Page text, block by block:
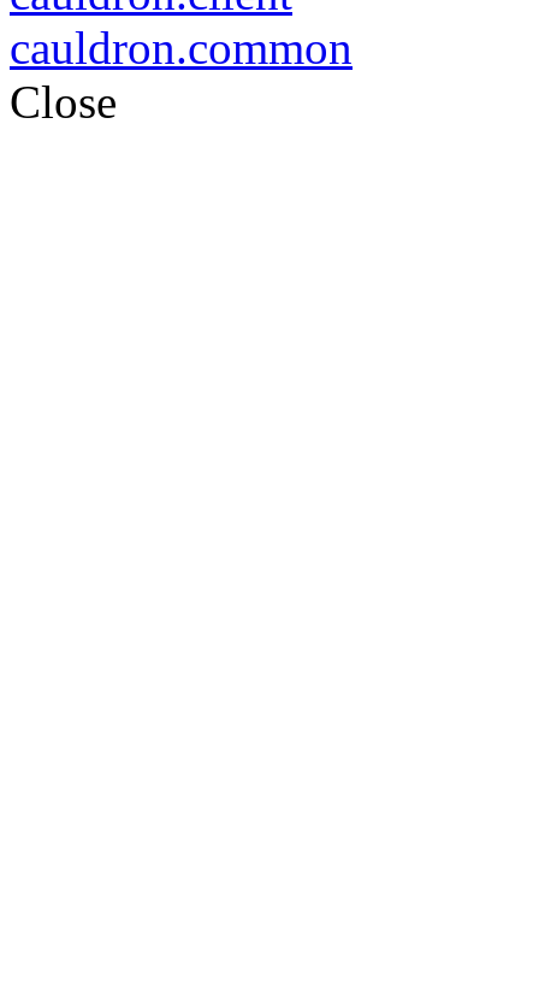
cauldron.common
Close